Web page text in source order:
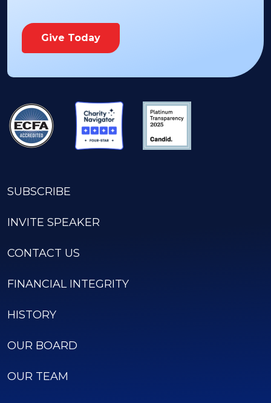
Give Today
SUBSCRIBE
INVITE SPEAKER
CONTACT US
FINANCIAL INTEGRITY
HISTORY
OUR BOARD
OUR TEAM